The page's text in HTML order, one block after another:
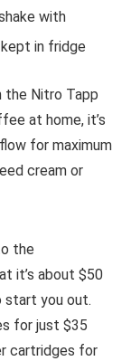
with
in fridge
the Nitro Tapp
at home, it’s
for maximum
cream or
the
it’s about $50
start you out.
for just $35
cartridges for